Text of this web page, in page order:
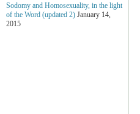
Sodomy and Homosexuality, in the light
of the Word (updated 2) January 14,
2015